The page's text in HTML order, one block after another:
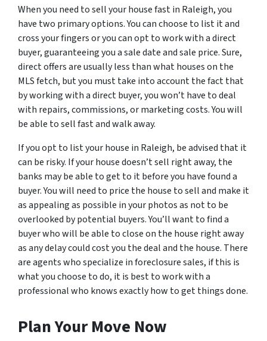
When you need to sell your house fast in Raleigh, you
have two primary options. You can choose to list it and
cross your fingers or you can opt to work with a direct
buyer, guaranteeing you a sale date and sale price. Sure,
direct offers are usually less than what houses on the
MLS fetch, but you must take into account the fact that
by working with a direct buyer, you won’t have to deal
with repairs, commissions, or marketing costs. You will
be able to sell fast and walk away.
If you opt to list your house in Raleigh, be advised that it
can be risky. If your house doesn’t sell right away, the
banks may be able to get to it before you have found a
buyer. You will need to price the house to sell and make it
as appealing as possible in your photos as not to be
overlooked by potential buyers. You’ll want to find a
buyer who will be able to close on the house right away
as any delay could cost you the deal and the house. There
are agents who specialize in foreclosure sales, if this is
what you choose to do, it is best to work with a
professional who knows exactly how to get things done.
Plan Your Move Now